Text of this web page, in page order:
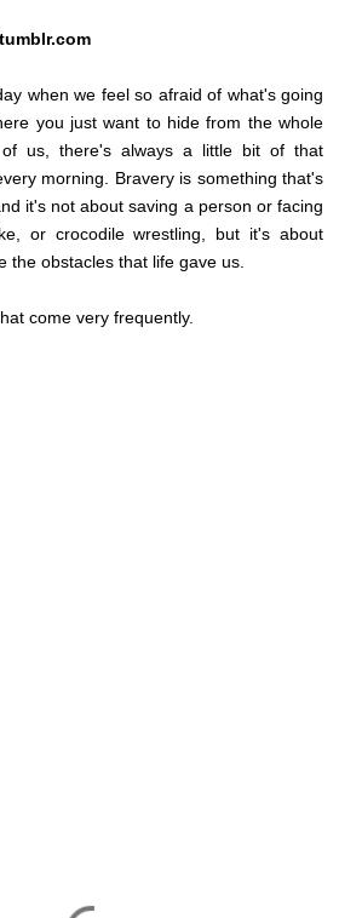
when we feel so afraid of what's going
you just want to hide from the whole
us, there's always a little bit of that
morning. Bravery is something that's
it's not about saving a person or facing
or crocodile wrestling, but it's about
the obstacles that life gave us.
come very frequently.